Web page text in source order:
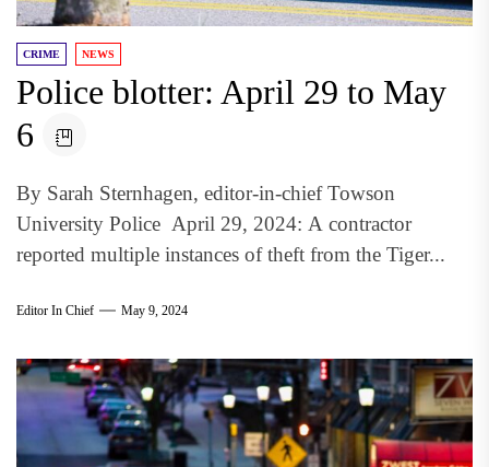
CRIME NEWS
Police blotter: April 29 to May
6
By Sarah Sternhagen, editor-in-chief Towson
University Police April 29, 2024: A contractor
reported multiple instances of theft from the Tiger...
Editor In Chief May 9, 2024